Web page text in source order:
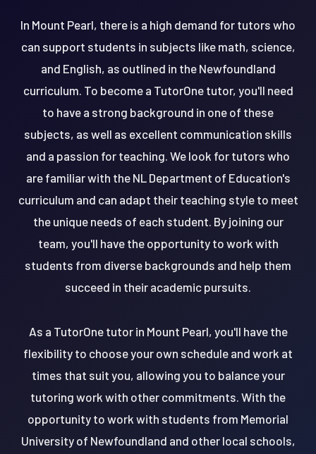
In Mount Pearl, there is a high demand for tutors who
can support students in subjects like math, science,
and English, as outlined in the Newfoundland
curriculum. To become a TutorOne tutor, you'll need
to have a strong background in one of these
subjects, as well as excellent communication skills
and a passion for teaching. We look for tutors who
are familiar with the NL Department of Education's
curriculum and can adapt their teaching style to meet
the unique needs of each student. By joining our
team, you'll have the opportunity to work with
students from diverse backgrounds and help them
succeed in their academic pursuits.
As a TutorOne tutor in Mount Pearl, you'll have the
flexibility to choose your own schedule and work at
times that suit you, allowing you to balance your
tutoring work with other commitments. With the
opportunity to work with students from Memorial
University of Newfoundland and other local schools,